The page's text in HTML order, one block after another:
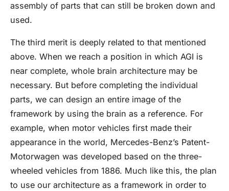
assembly of parts that can still be broken down and
used.
The third merit is deeply related to that mentioned
above. When we reach a position in which AGI is
near complete, whole brain architecture may be
necessary. But before completing the individual
parts, we can design an entire image of the
framework by using the brain as a reference. For
example, when motor vehicles first made their
appearance in the world, Mercedes-Benz’s Patent-
Motorwagen was developed based on the three-
wheeled vehicles from 1886. Much like this, the plan
to use our architecture as a framework in order to